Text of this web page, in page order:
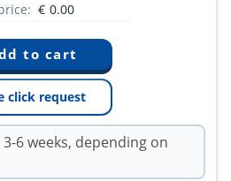
€ 0.00
click request
3-6 weeks, depending on